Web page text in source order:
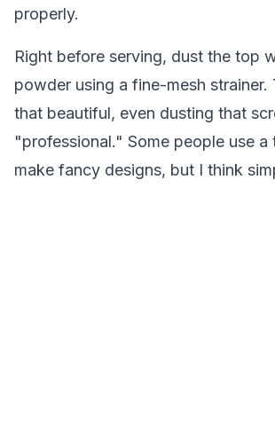
properly.
Right before serving, dust the top
powder using a fine-mesh strainer.
that beautiful, even dusting that
"professional." Some people use a
make fancy designs, but I think